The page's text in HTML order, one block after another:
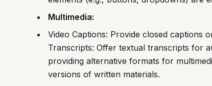
Multimedia:
Video Captions: Provide closed captions
Transcripts: Offer textual transcripts for
providing alternative formats for
versions of written materials.